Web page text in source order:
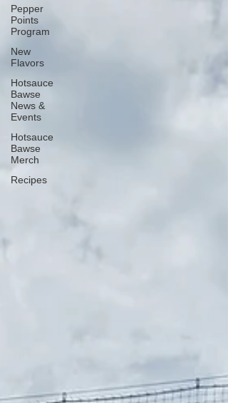
Pepper
Points
Program
New
Flavors
Hotsauce
Bawse
News &
Events
Hotsauce
Bawse
Merch
Recipes